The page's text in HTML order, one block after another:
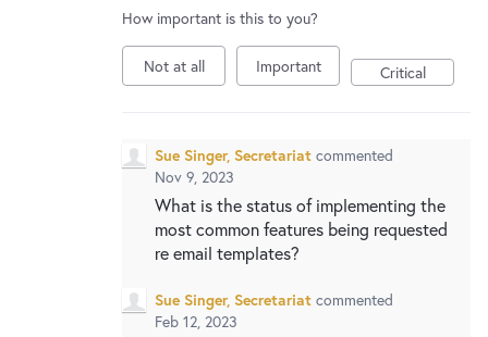
How important is this to you?
Not at all Important Critical
Sue Singer, Secretariat commented
Nov 9, 2023
What is the status of implementing the
most common features being requested
re email templates?
Sue Singer, Secretariat commented
Feb 12, 2023